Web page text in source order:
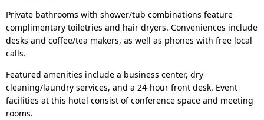
Private bathrooms with shower/tub combinations feature
complimentary toiletries and hair dryers. Conveniences include
desks and coffee/tea makers, as well as phones with free local
calls.
Featured amenities include a business center, dry
cleaning/laundry services, and a 24-hour front desk. Event
facilities at this hotel consist of conference space and meeting
rooms.